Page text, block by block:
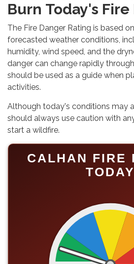
Burn Today's
The Fire Danger Rating is based
forecasted weather conditions,
humidity, wind speed, and the
danger can change rapidly
should be used as a guide when
activities.
Although today's conditions may
should always use caution with
start a wildfire.
CALHAN FIRE
TODAY